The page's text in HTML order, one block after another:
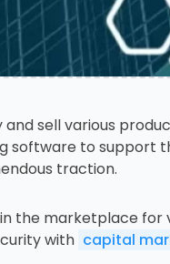
sell various
to support
traction.
the marketplace for
with capital